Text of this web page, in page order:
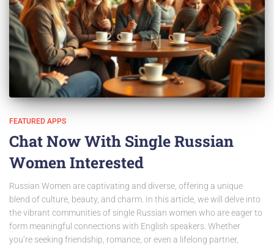
FEATURED APPS
Chat Now With Single Russian
Women Interested
Russian Women are captivating and diverse, offering a unique
blend of culture, beauty, and charm. In this article, we will delve into
the vibrant communities of single Russian women who are eager to
form meaningful connections with English speakers. Whether
you’re seeking friendship, romance, or even a lifelong partner,